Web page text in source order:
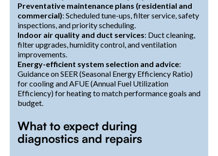
Preventative maintenance plans (residential and
commercial): Scheduled tune-ups, filter service, safety
inspections, and priority scheduling.
Indoor air quality and duct services: Duct cleaning,
filter upgrades, humidity control, and ventilation
improvements.
Energy-efficient system selection and advice:
Guidance on SEER (Seasonal Energy Efficiency Ratio)
for cooling and AFUE (Annual Fuel Utilization
Efficiency) for heating to match performance goals and
budget.
What to expect during
diagnostics and repairs